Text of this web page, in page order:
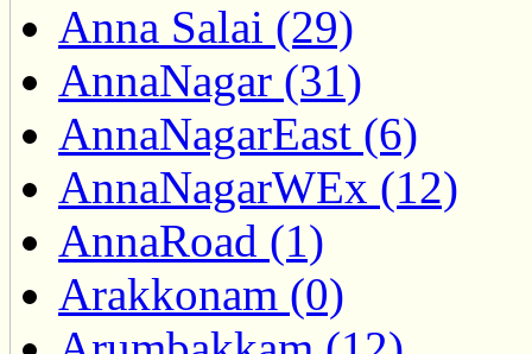
Anna Salai (29)
AnnaNagar (31)
AnnaNagarEast (6)
AnnaNagarWEx (12)
AnnaRoad (1)
Arakkonam (0)